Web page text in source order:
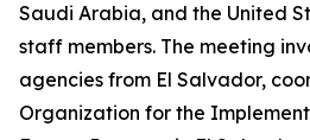
Saudi Arabia, and the United
staff members. The meeting
agencies from El Salvador,
Organization for the